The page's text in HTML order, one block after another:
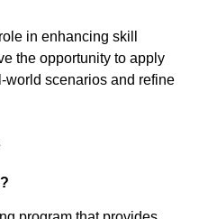
in enhancing skill
the opportunity to apply
scenarios and refine